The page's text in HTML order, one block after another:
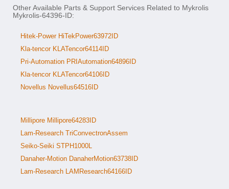
Other Available Parts & Support Services Related to Mykrolis
Mykrolis-64396-ID:
Hitek-Power HiTekPower63972ID
Kla-tencor KLATencor64114ID
Pri-Automation PRIAutomation64896ID
Kla-tencor KLATencor64106ID
Novellus Novellus64516ID
Millipore Millipore64283ID
Lam-Research TriConvectronAssem
Seiko-Seiki STPH1000L
Danaher-Motion DanaherMotion63738ID
Lam-Research LAMResearch64166ID